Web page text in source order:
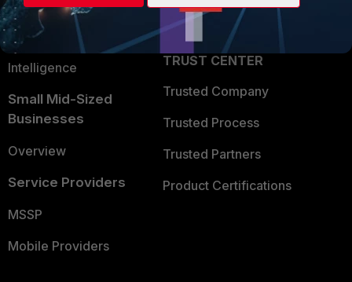
Application Security
FortiGuard Labs Threat
Intelligence
Small Mid-Sized
Businesses
Overview
Service Providers
MSSP
Mobile Providers
Partner Login
TRUST CENTER
Trusted Company
Trusted Process
Trusted Partners
Product Certifications